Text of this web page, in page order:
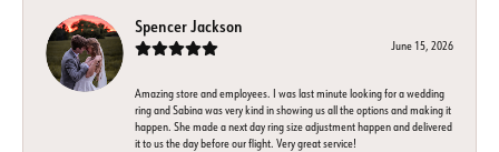
Spencer Jackson
June 15, 2026
Amazing store and employees. I was last minute looking for a wedding
ring and Sabina was very kind in showing us all the options and making it
happen. She made a next day ring size adjustment happen and delivered
it to us the day before our flight. Very great service!